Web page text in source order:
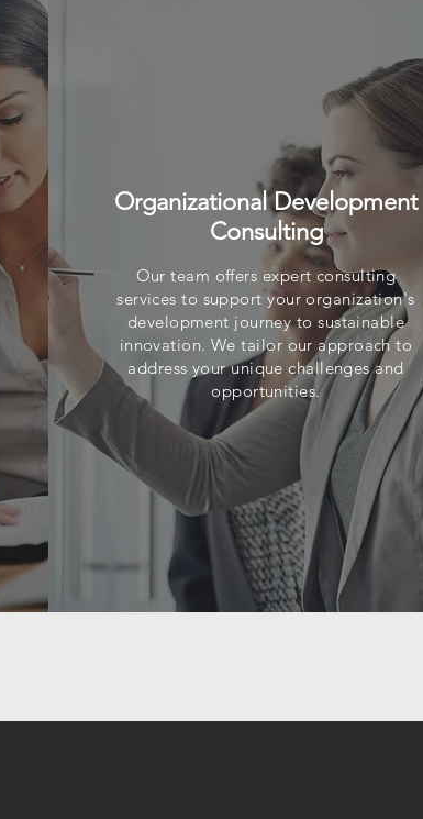
Organizational Development
Consulting
Our team offers expert consulting
services to support your organization's
development journey to sustainable
innovation. We tailor our approach to
address your unique challenges and
opportunities.